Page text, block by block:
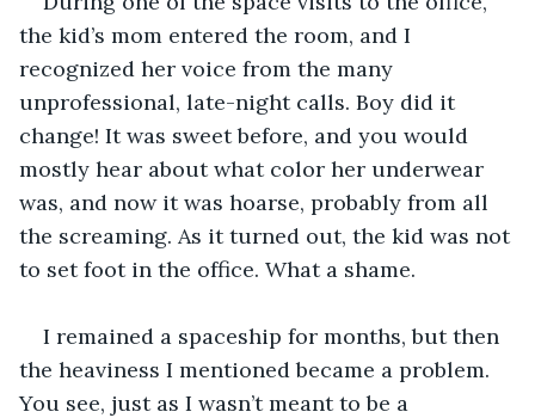
the kid’s mom entered the room, and I
recognized her voice from the many
unprofessional, late-night calls. Boy did it
change! It was sweet before, and you would
mostly hear about what color her underwear
was, and now it was hoarse, probably from all
the screaming. As it turned out, the kid was not
to set foot in the office. What a shame.
I remained a spaceship for months, but then
the heaviness I mentioned became a problem.
You see, just as I wasn’t meant to be a